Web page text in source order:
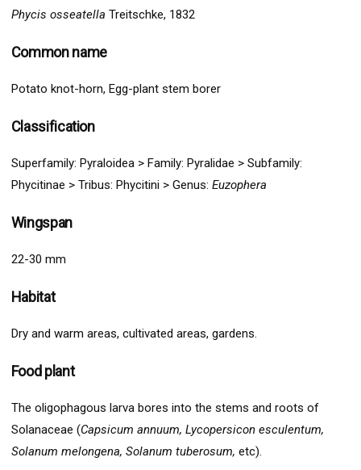
Phycis osseatella Treitschke, 1832
Common name
Potato knot-horn, Egg-plant stem borer
Classification
Superfamily: Pyraloidea > Family: Pyralidae > Subfamily:
Phycitinae > Tribus: Phycitini > Genus: Euzophera
Wingspan
22-30 mm
Habitat
Dry and warm areas, cultivated areas, gardens.
Food plant
The oligophagous larva bores into the stems and roots of
Solanaceae (Capsicum annuum, Lycopersicon esculentum,
Solanum melongena, Solanum tuberosum, etc).